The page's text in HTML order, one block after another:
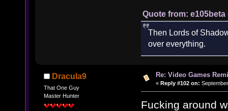
Quote from: e105beta
Then Lords of
over everything.
Dracula9
That One Guy
Master Hunter
Re: Video Games
« Reply #102 on:
Fucking around